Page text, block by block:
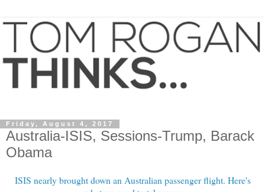
Friday, August 4, 2017
Australia-ISIS, Sessions-Trump, Barack
Obama
ISIS nearly brought down an Australian passenger flight. Here's